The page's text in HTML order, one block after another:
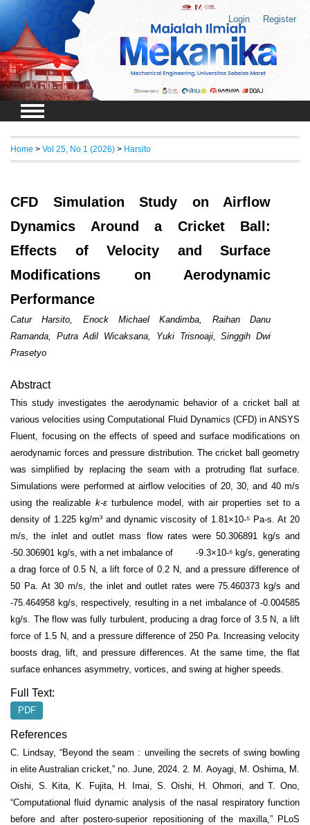
Login Register
Home > Vol 25, No 1 (2026) > Harsito
CFD Simulation Study on Airflow
Dynamics Around a Cricket Ball:
Effects of Velocity and Surface
Modifications on Aerodynamic
Performance
Catur Harsito, Enock Michael Kandimba, Raihan Danu
Ramanda, Putra Adil Wicaksana, Yuki Trisnoaji, Singgih Dwi
Prasetyo
Abstract
This study investigates the aerodynamic behavior of a cricket ball at
various velocities using Computational Fluid Dynamics (CFD) in ANSYS
Fluent, focusing on the effects of speed and surface modifications on
aerodynamic forces and pressure distribution. The cricket ball geometry
was simplified by replacing the seam with a protruding flat surface.
Simulations were performed at airflow velocities of 20, 30, and 40 m/s
using the realizable k-εturbulence model, with air properties set to a
density of 1.225 kg/m³ and dynamic viscosity of 1.81×10-⁵ Pa-s. At 20
m/s, the inlet and outlet mass flow rates were 50.306891 kg/s and
-50.306901 kg/s, with a net imbalance of -9.3×10-⁶ kg/s, generating
a drag force of 0.5 N, a lift force of 0.2 N, and a pressure difference of
50 Pa. At 30 m/s, the inlet and outlet rates were 75.460373 kg/s and
-75.464958 kg/s, respectively, resulting in a net imbalance of -0.004585
kg/s. The flow was fully turbulent, producing a drag force of 3.5 N, a lift
force of 1.5 N, and a pressure difference of 250 Pa. Increasing velocity
boosts drag, lift, and pressure differences. At the same time, the flat
surface enhances asymmetry, vortices, and swing at higher speeds.
Full Text:
PDF
References
C. Lindsay, “Beyond the seam : unveiling the secrets of swing bowling
in elite Australian cricket,” no. June, 2024. 2. M. Aoyagi, M. Oshima, M.
Oishi, S. Kita, K. Fujita, H. Imai, S. Oishi, H. Ohmori, and T. Ono,
“Computational fluid dynamic analysis of the nasal respiratory function
before and after postero-superior repositioning of the maxilla,” PLoS